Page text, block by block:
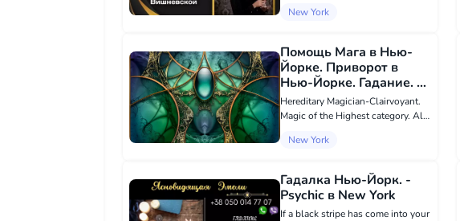
ancient Doskeshchi lineage,
down from generation to
generation. Using her uniq...
New York
Помощь Мага в Нью-
Йорке. Приворот в
Нью-Йорке. Гадание. -
Psychic в New York
Hereditary Magician-Clairvoyant.
Magic of the Highest category. All
White Magic. Love magic, I will
spell that will make your chosen
one k...
New York
Гадалка Нью-Йорк. -
Psychic в New York
If a black stripe has come into your